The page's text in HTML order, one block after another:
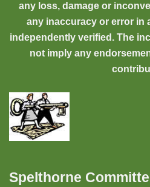
any loss, damage or
any inaccuracy or error in
independently verified. The
not imply any
Spelthorne